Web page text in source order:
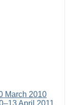
March 2010
April 2011